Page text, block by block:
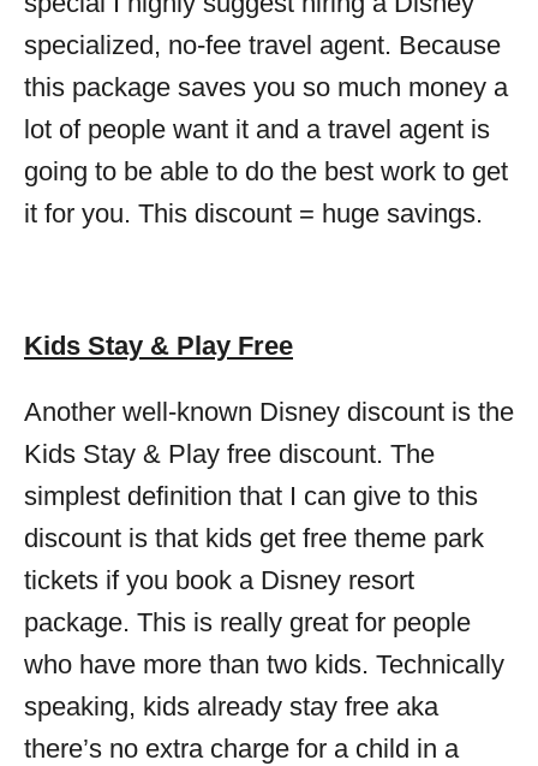
specialized, no-fee travel agent. Because
this package saves you so much money a
lot of people want it and a travel agent is
going to be able to do the best work to get
it for you. This discount = huge savings.
Kids Stay & Play Free
Another well-known Disney discount is the
Kids Stay & Play free discount. The
simplest definition that I can give to this
discount is that kids get free theme park
tickets if you book a Disney resort
package. This is really great for people
who have more than two kids. Technically
speaking, kids already stay free aka
there’s no extra charge for a child in a